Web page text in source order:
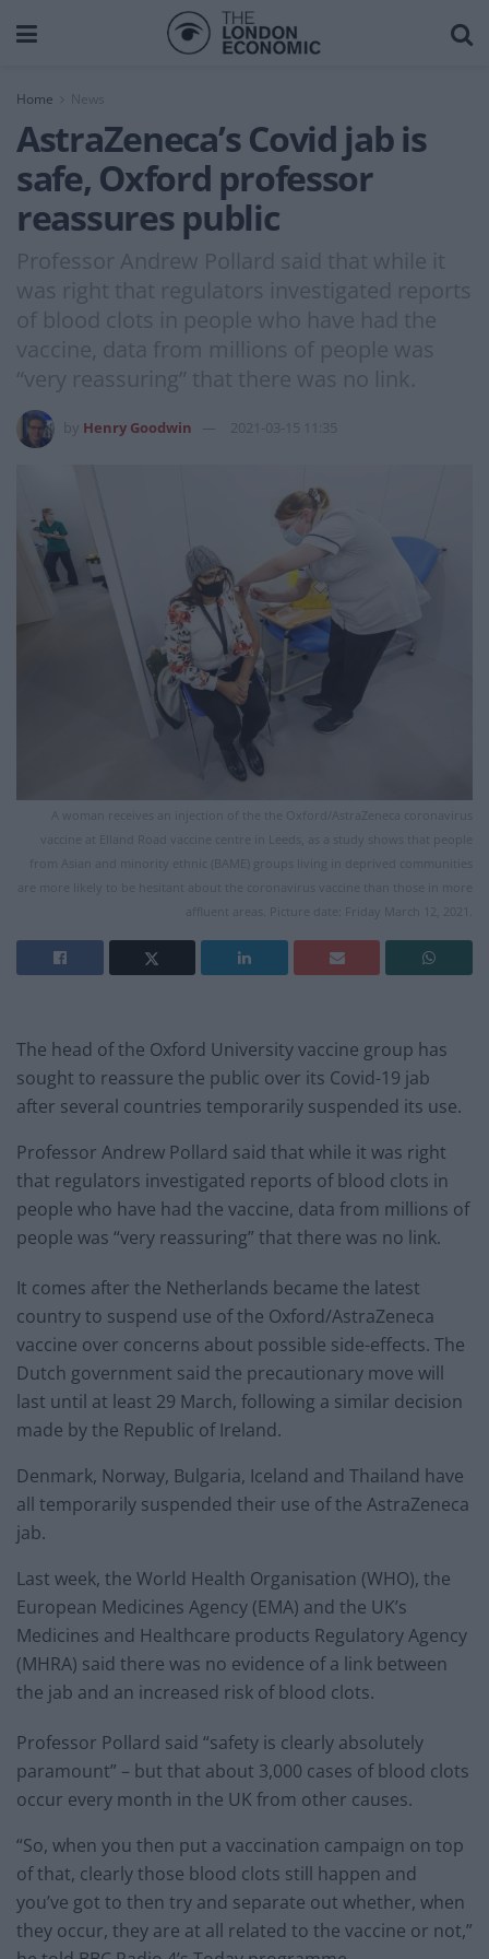
Home News
AstraZeneca’s Covid jab is
safe, Oxford professor
reassures public
Professor Andrew Pollard said that while it
was right that regulators investigated reports
of blood clots in people who have had the
vaccine, data from millions of people was
“very reassuring” that there was no link.
Henry Goodwin 2021-03-15 11:35
A woman receives an injection of the the Oxford/AstraZeneca coronavirus
vaccine at Elland Road vaccine centre in Leeds, as a study shows that people
from Asian and minority ethnic (BAME) groups living in deprived communities
are more likely to be hesitant about the coronavirus vaccine than those in more
affluent areas. Picture date: Friday March 12, 2021.
The head of the Oxford University vaccine group has
sought to reassure the public over its Covid-19 jab
after several countries temporarily suspended its use.
Professor Andrew Pollard said that while it was right
that regulators investigated reports of blood clots in
people who have had the vaccine, data from millions of
people was “very reassuring” that there was no link.
It comes after the Netherlands became the latest
country to suspend use of the Oxford/AstraZeneca
vaccine over concerns about possible side-effects. The
Dutch government said the precautionary move will
last until at least 29 March, following a similar decision
made by the Republic of Ireland.
Denmark, Norway, Bulgaria, Iceland and Thailand have
all temporarily suspended their use of the AstraZeneca
jab.
Last week, the World Health Organisation (WHO), the
European Medicines Agency (EMA) and the UK’s
Medicines and Healthcare products Regulatory Agency
(MHRA) said there was no evidence of a link between
the jab and an increased risk of blood clots.
Professor Pollard said “safety is clearly absolutely
paramount” – but that about 3,000 cases of blood clots
occur every month in the UK from other causes.
“So, when you then put a vaccination campaign on top
of that, clearly those blood clots still happen and
you’ve got to then try and separate out whether, when
they occur, they are at all related to the vaccine or not,”